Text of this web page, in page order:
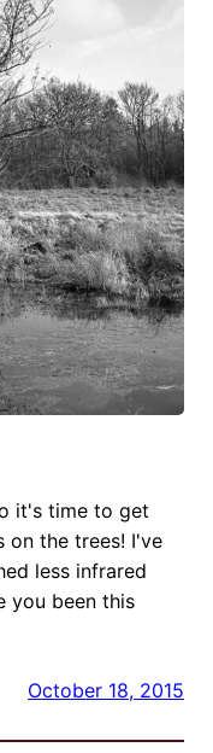
it's time to get
on the trees! I've
less infrared
you been this
October 18, 2015